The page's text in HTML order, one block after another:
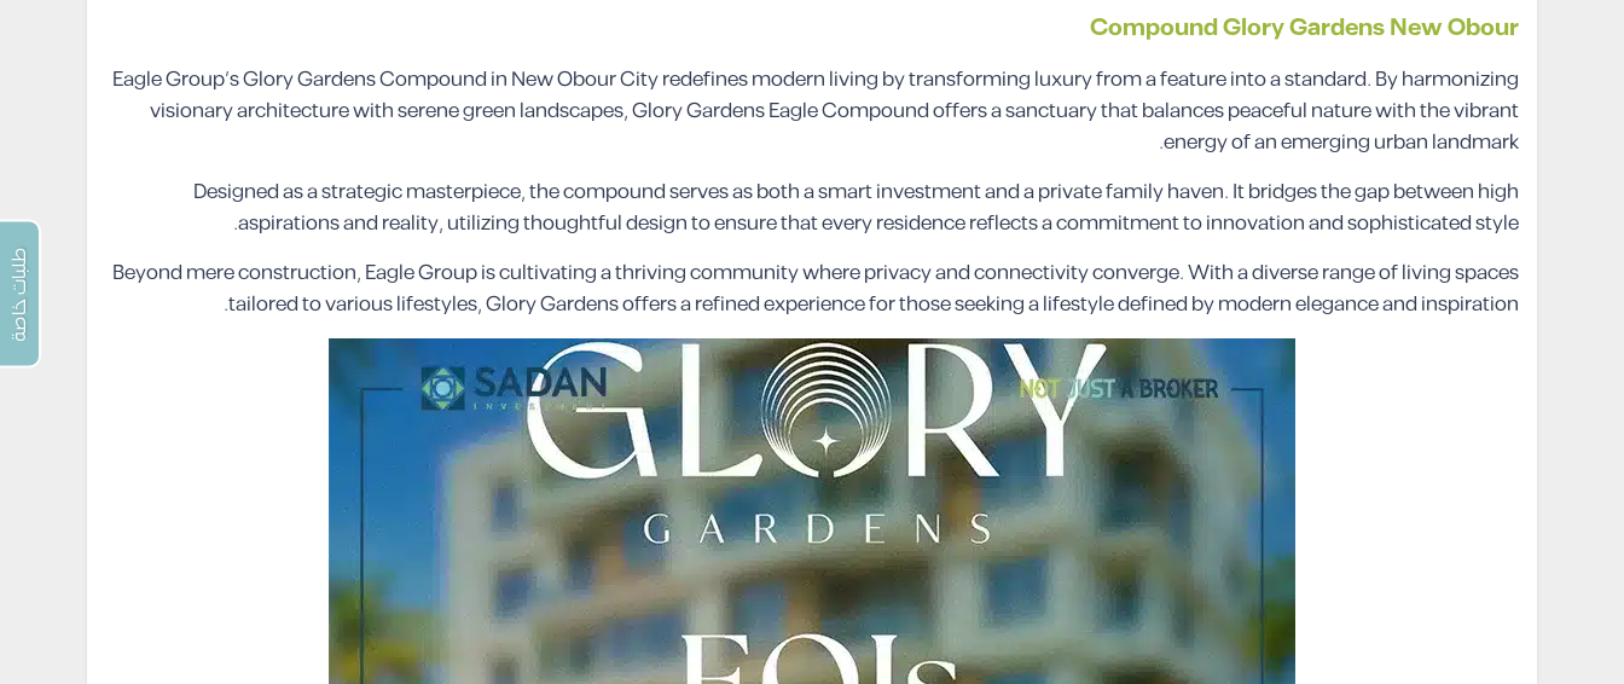
Compound Glory Gardens New Obour
Eagle Group’s Glory Gardens Compound in New Obour City redefines modern living by transforming luxury from a feature into a standard. By harmonizing
visionary architecture with serene green landscapes, Glory Gardens Eagle Compound offers a sanctuary that balances peaceful nature with the vibrant
energy of an emerging urban landmark.
Designed as a strategic masterpiece, the compound serves as both a smart investment and a private family haven. It bridges the gap between high
aspirations and reality, utilizing thoughtful design to ensure that every residence reflects a commitment to innovation and sophisticated style.
Beyond mere construction, Eagle Group is cultivating a thriving community where privacy and connectivity converge. With a diverse range of living spaces
tailored to various lifestyles, Glory Gardens offers a refined experience for those seeking a lifestyle defined by modern elegance and inspiration.
طلبات خاصة